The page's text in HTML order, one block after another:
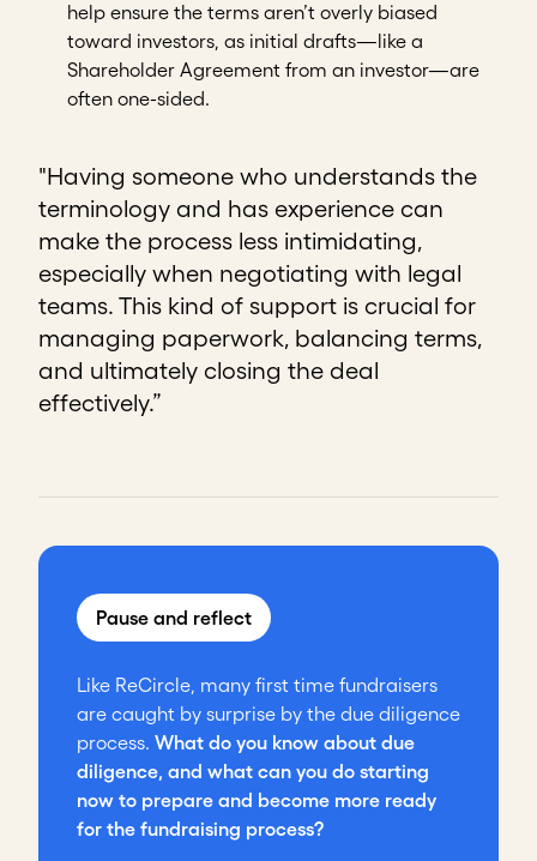
help ensure the terms aren’t overly biased
toward investors, as initial drafts—like a
Shareholder Agreement from an investor—are
often one-sided.
"Having someone who understands the
terminology and has experience can
make the process less intimidating,
especially when negotiating with legal
teams. This kind of support is crucial for
managing paperwork, balancing terms,
and ultimately closing the deal
effectively.”
Pause and reflect
Like ReCircle, many first time fundraisers
are caught by surprise by the due diligence
process. What do you know about due
diligence, and what can you do starting
now to prepare and become more ready
for the fundraising process?